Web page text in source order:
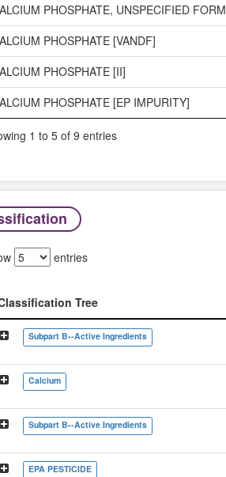
PHOSPHATE, UNSPECIFIED FORM
PHOSPHATE [VANDF]
PHOSPHATE [II]
PHOSPHATE [EP IMPURITY]
1 to 5 of 9 entries
entries
Tree
Tree
Subpart B--Active Ingredients
Calcium
Subpart B--Active Ingredients
EPA PESTICIDE